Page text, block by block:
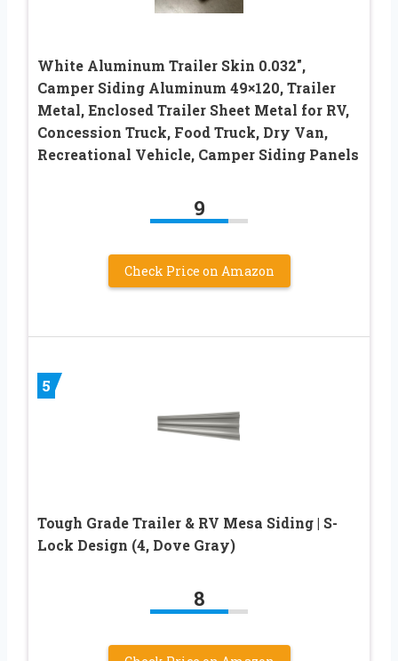
White Aluminum Trailer Skin 0.032″,
Camper Siding Aluminum 49×120, Trailer
Metal, Enclosed Trailer Sheet Metal for RV,
Concession Truck, Food Truck, Dry Van,
Recreational Vehicle, Camper Siding Panels
9
Check Price on Amazon
5
Tough Grade Trailer & RV Mesa Siding | S-
Lock Design (4, Dove Gray)
8